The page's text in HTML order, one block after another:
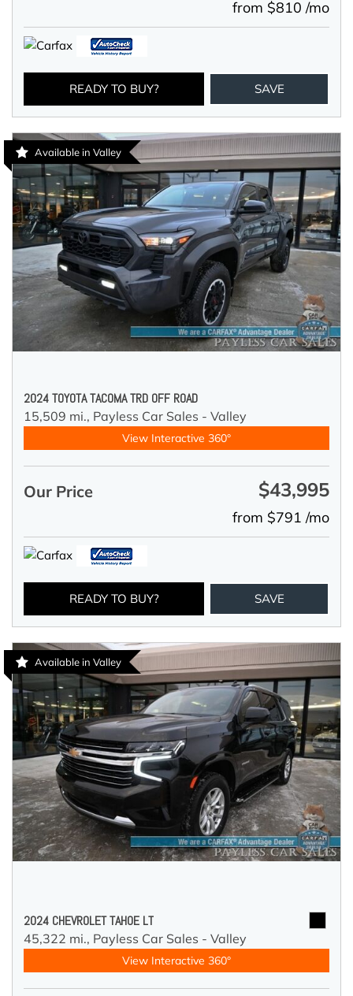
from $810 /mo
READY TO BUY? SAVE
Available in Valley
2024 TOYOTA TACOMA TRD OFF ROAD
15,509 mi., Payless Car Sales - Valley
View Interactive 360°
Our Price $43,995
from $791 /mo
READY TO BUY? SAVE
Available in Valley
2024 CHEVROLET TAHOE LT
45,322 mi., Payless Car Sales - Valley
View Interactive 360°